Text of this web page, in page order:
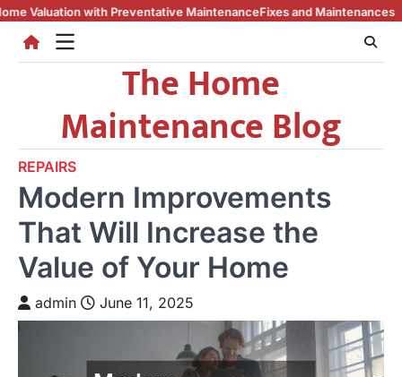
Skip
content
Preventative MaintenanceFixes and Maintenances to Keep Your
The Home
Maintenance Blog
REPAIRS
Modern Improvements
That Will Increase the
Value of Your Home
admin June 11, 2025